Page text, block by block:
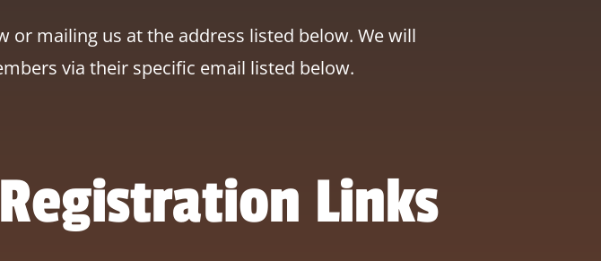
mailing us at the address listed below. We will
via their specific email listed below.
Registration Links